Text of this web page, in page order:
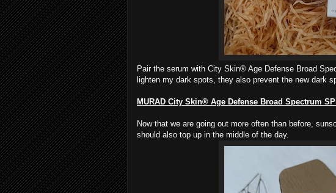
Pair the serum with City Skin® Age Defense Broad
lighten my dark spots, they also prevent the new dark
MURAD City Skin® Age Defense Broad Spectrum
Now that we are going out more often than before,
should also top up in the middle of the day.